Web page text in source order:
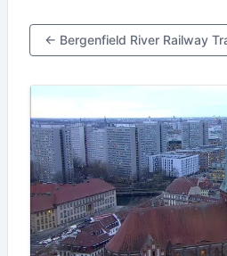
← Bergenfield River Railway